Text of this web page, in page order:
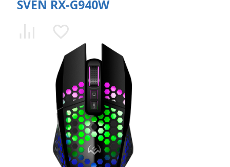
SVEN RX-G940W